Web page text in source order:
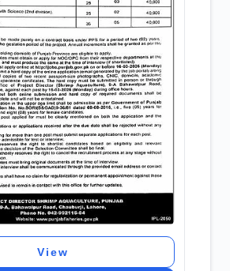
View